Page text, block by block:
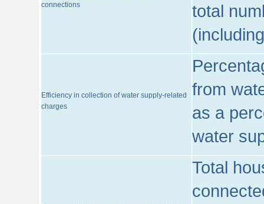
connections
total
Efficiency in collection of water supply-related
charges
from
as a
water
Total